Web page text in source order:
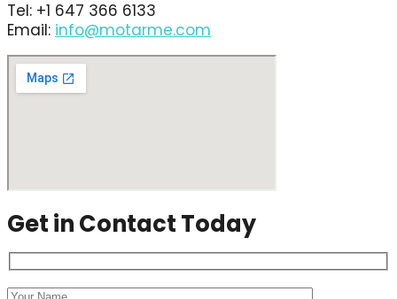
Tel: +1 647 366 6133
Email: info@motarme.com
Get in Contact Today